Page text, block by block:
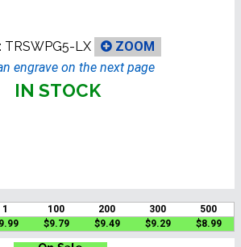
TRSWPG5-LX
ZOOM
engrave on the next page
IN STOCK
1 100 200 300
500
$9.79 $9.49 $9.29 $8.99